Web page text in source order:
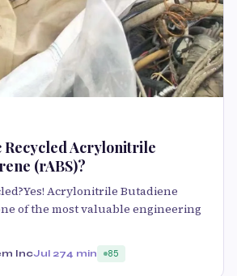
Recycled Acrylonitrile
(rABS)?
Acrylonitrile Butadiene
of the most valuable engineering
IncJul 274 min 85